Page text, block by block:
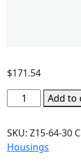
$171.54
Add to
SKU: Z15-64-30
Housings